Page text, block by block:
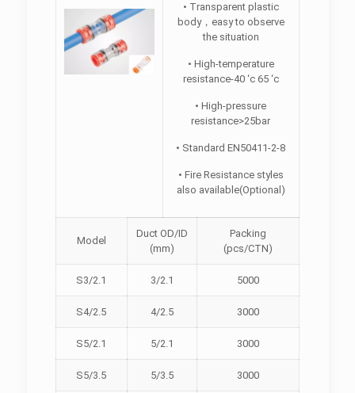
• Transparent plastic
body，easy to observe
the situation
• High-temperature
resistance-40 ‘c 65 ‘c
• High-pressure
resistance>25bar
• Standard EN50411-2-8
• Fire Resistance styles
also available(Optional)
Model
Duct OD/ID
(mm)
Packing
(pcs/CTN)
S3/2.1 3/2.1 5000
S4/2.5 4/2.5 3000
S5/2.1 5/2.1 3000
S5/3.5 5/3.5 3000